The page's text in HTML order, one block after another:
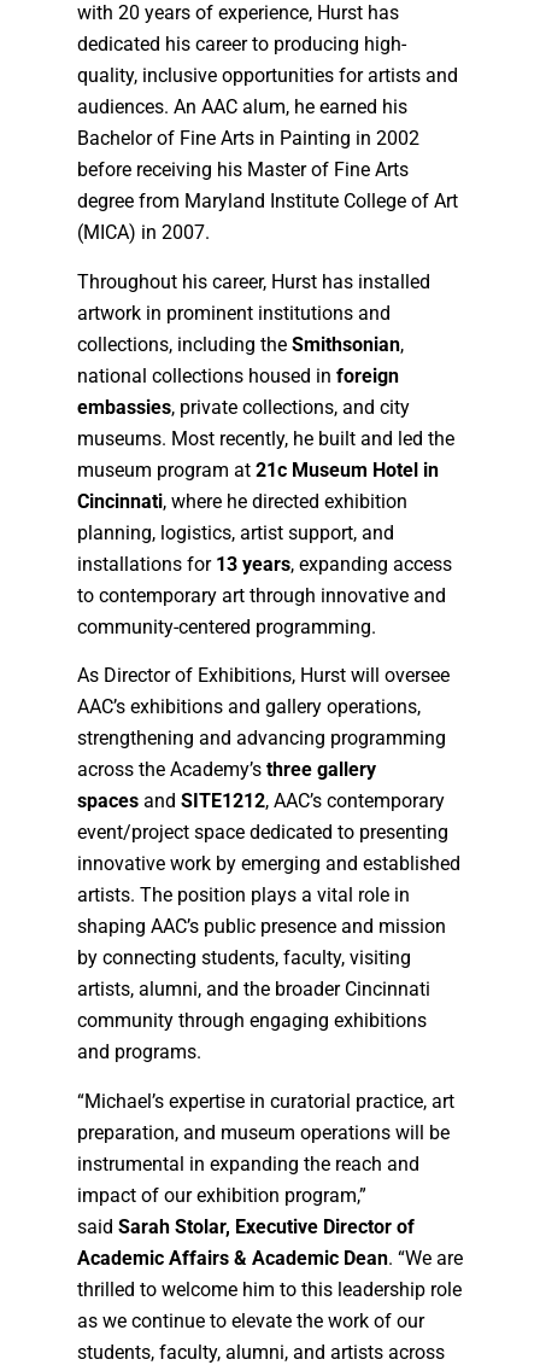
with 20 years of experience, Hurst has
dedicated his career to producing high-
quality, inclusive opportunities for artists and
audiences. An AAC alum, he earned his
Bachelor of Fine Arts in Painting in 2002
before receiving his Master of Fine Arts
degree from Maryland Institute College of Art
(MICA) in 2007.
Throughout his career, Hurst has installed
artwork in prominent institutions and
collections, including the Smithsonian,
national collections housed in foreign
embassies, private collections, and city
museums. Most recently, he built and led the
museum program at 21c Museum Hotel in
Cincinnati, where he directed exhibition
planning, logistics, artist support, and
installations for 13 years, expanding access
to contemporary art through innovative and
community-centered programming.
As Director of Exhibitions, Hurst will oversee
AAC’s exhibitions and gallery operations,
strengthening and advancing programming
across the Academy’s three gallery
spaces and SITE1212, AAC’s contemporary
event/project space dedicated to presenting
innovative work by emerging and established
artists. The position plays a vital role in
shaping AAC’s public presence and mission
by connecting students, faculty, visiting
artists, alumni, and the broader Cincinnati
community through engaging exhibitions
and programs.
“Michael’s expertise in curatorial practice, art
preparation, and museum operations will be
instrumental in expanding the reach and
impact of our exhibition program,”
said Sarah Stolar, Executive Director of
Academic Affairs & Academic Dean. “We are
thrilled to welcome him to this leadership role
as we continue to elevate the work of our
students, faculty, alumni, and artists across